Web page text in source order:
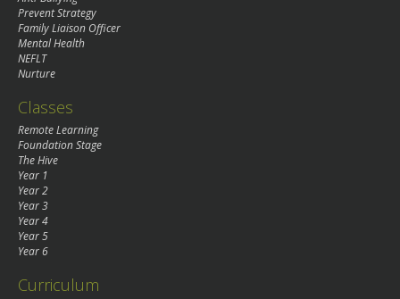
Prevent Strategy
Family Liaison Officer
Mental Health
NEFLT
Nurture
Classes
Remote Learning
Foundation Stage
The Hive
Year 1
Year 2
Year 3
Year 4
Year 5
Year 6
Curriculum